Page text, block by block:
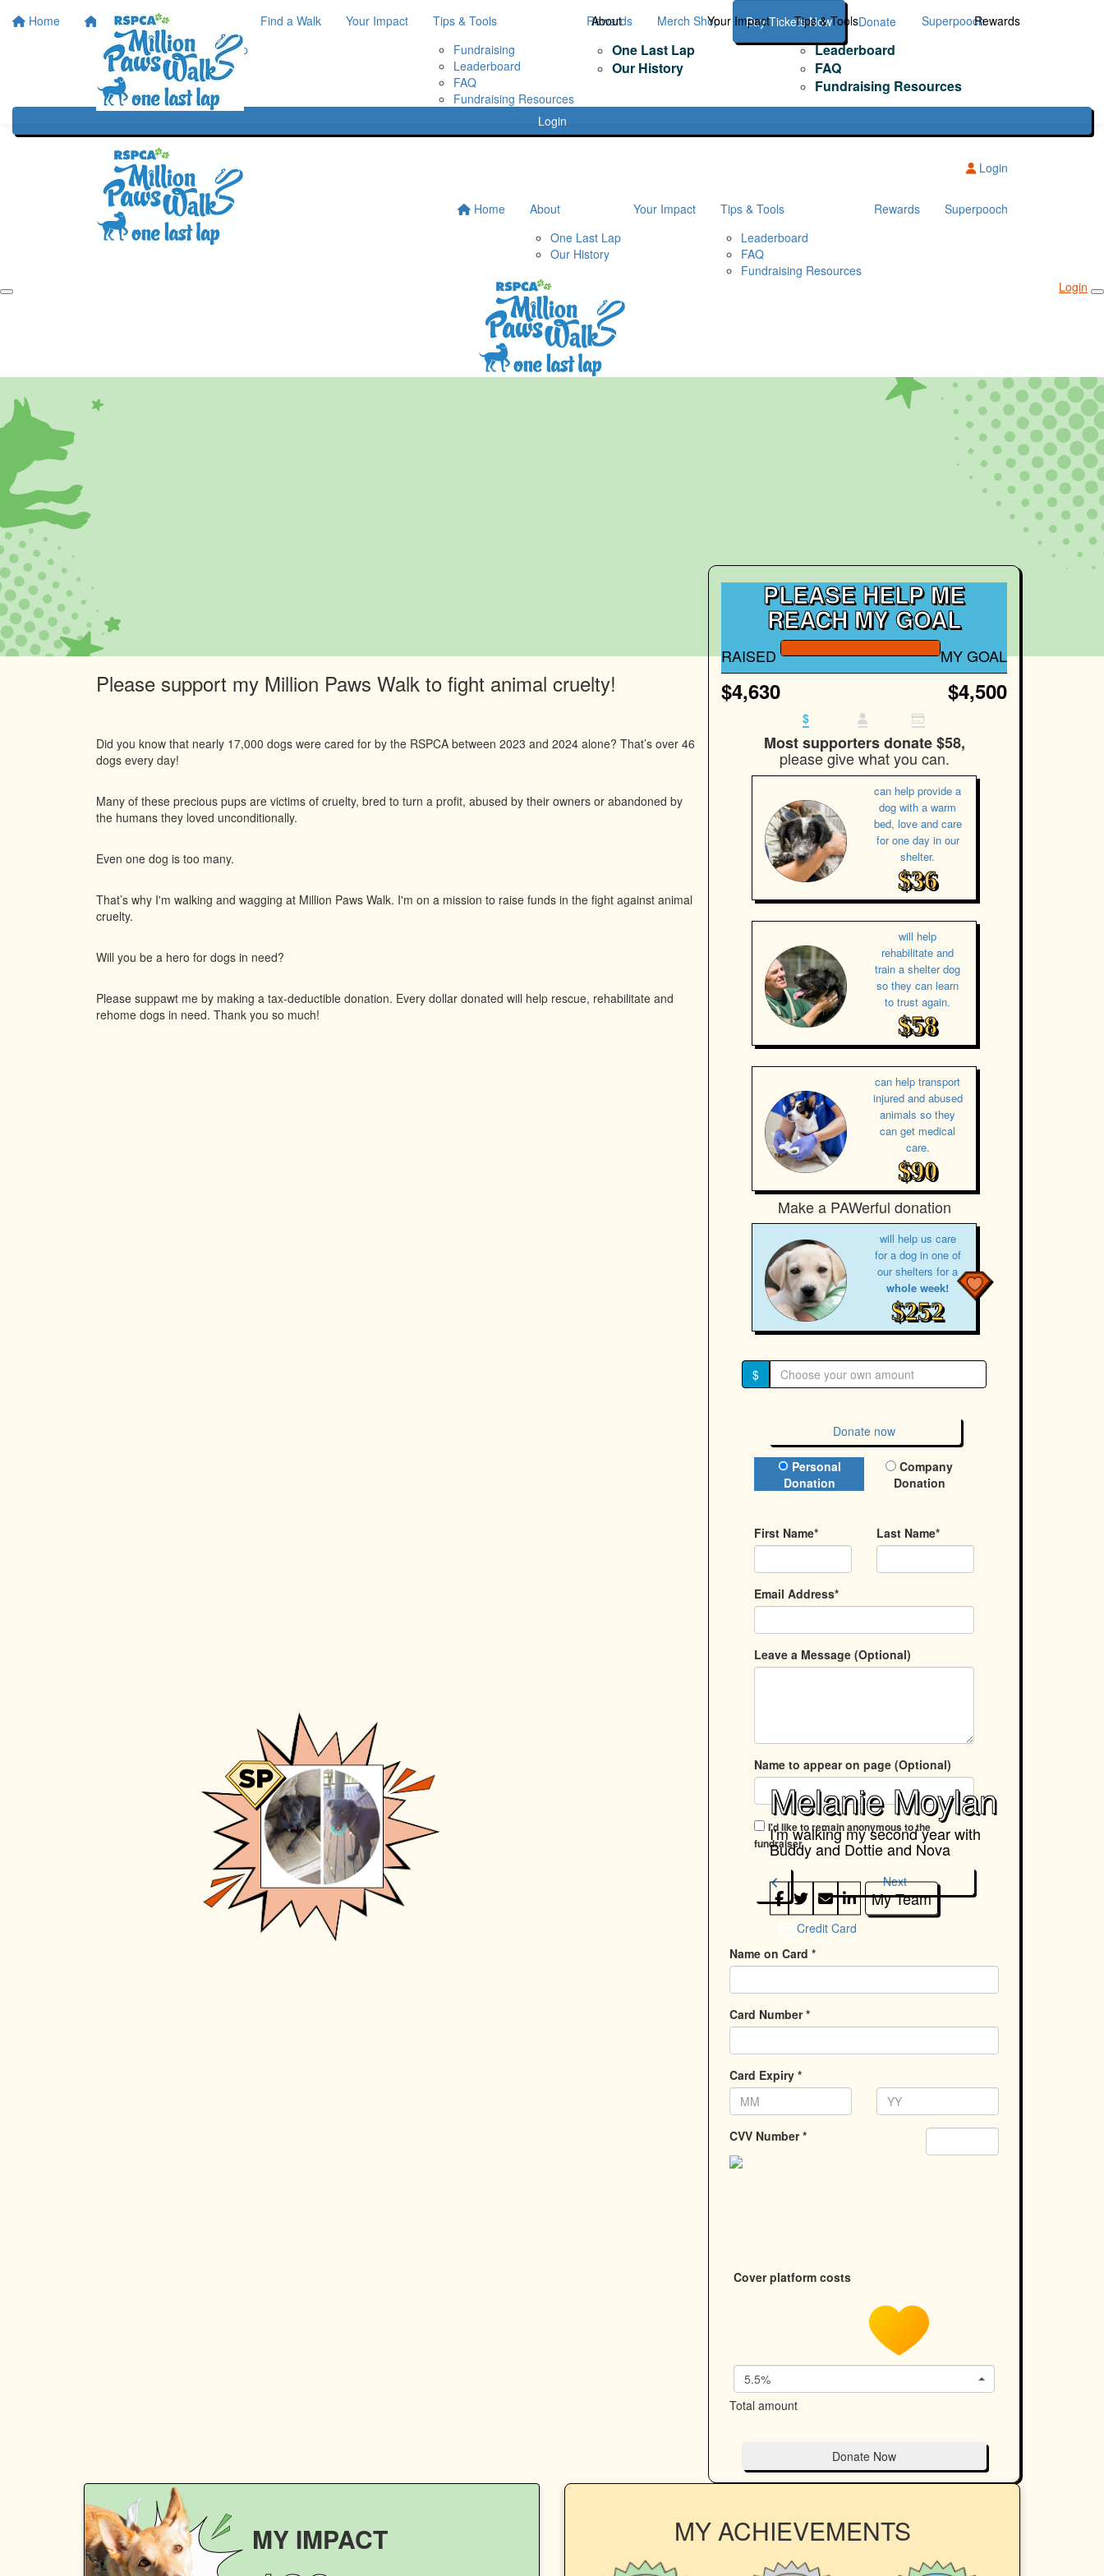
Home Home
About
One Last Lap
Our History
Find a Walk Your Impact
Tips & Tools
Fundraising
Leaderboard
FAQ
Fundraising Resources
Rewards Merch Shop Buy Tickets Now Donate Superpooch
Login
About
One Last Lap
Our History
Your Impact Tips & Tools
Leaderboard
FAQ
Fundraising Resources
Rewards
Login
Home
About
One Last Lap
Our History
Your Impact
Tips & Tools
Leaderboard
FAQ
Fundraising Resources
Rewards Superpooch
Login
Melanie Moylan
I'm walking my second year with
Buddy and Dottie and Nova
My Team
PLEASE HELP ME
REACH MY GOAL
RAISED
$4,630
MY GOAL
$4,500
$
Most supporters donate $58,
please give what you can.
can help provide a
dog with a warm
bed, love and care
for one day in our
shelter.
$36
will help
rehabilitate and
train a shelter dog
so they can learn
to trust again.
$58
can help transport
injured and abused
animals so they
can get medical
care.
$90
Make a PAWerful donation
will help us care
for a dog in one of
our shelters for a
whole week!
$252
$
Donate now
Donation Type
Personal
Donation
Company
Donation
First Name* Last Name*
Email Address*
Leave a Message (Optional)
Name to appear on page (Optional)
I'd like to remain anonymous to the
fundraiser
chevron_left Next
Credit Card
Name on Card *
Card Number *
Card Expiry *
CVV Number *
Cover platform costs
5.5%
Total amount
Donate Now
Please support my Million Paws Walk to fight animal cruelty!
Did you know that nearly 17,000 dogs were cared for by the RSPCA between 2023 and 2024 alone? That’s over 46
dogs every day!
Many of these precious pups are victims of cruelty, bred to turn a profit, abused by their owners or abandoned by
the humans they loved unconditionally.
Even one dog is too many.
That’s why I'm walking and wagging at Million Paws Walk. I'm on a mission to raise funds in the fight against animal
cruelty.
Will you be a hero for dogs in need?
Please suppawt me by making a tax-deductible donation. Every dollar donated will help rescue, rehabilitate and
rehome dogs in need. Thank you so much!
MY IMPACT MY ACHIEVEMENTS